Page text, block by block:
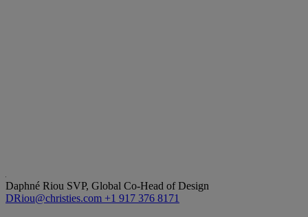
Daphné Riou SVP, Global Co-Head of Design
DRiou@christies.com +1 917 376 8171